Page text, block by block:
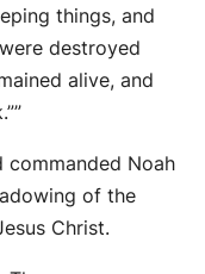
things, and
destroyed
alive, and
Noah
of the
Christ.